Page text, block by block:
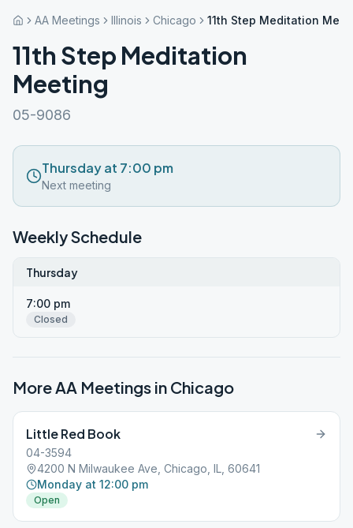
AA Meetings Illinois Chicago 11th Step Meditation
11th Step Meditation
Meeting
05-9086
Thursday at 7:00 pm
Next meeting
Weekly Schedule
Thursday
7:00 pm
Closed
More AA Meetings in Chicago
Little Red Book
04-3594
4200 N Milwaukee Ave, Chicago, IL, 60641
Monday at 12:00 pm
Open